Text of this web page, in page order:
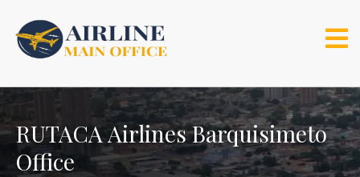
content
RUTACA Airlines Barquisimeto
Office